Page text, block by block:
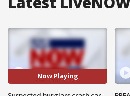
Now Playing